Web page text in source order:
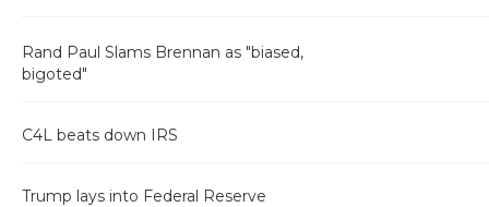
Rand Paul Slams Brennan as "biased,
bigoted"
C4L beats down IRS
Trump lays into Federal Reserve